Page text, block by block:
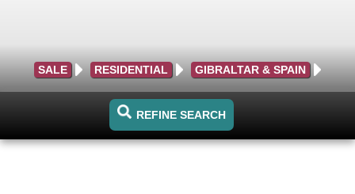
SALE RESIDENTIAL GIBRALTAR & SPAIN
REFINE SEARCH